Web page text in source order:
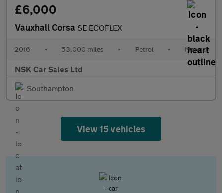
£6,000
Vauxhall Corsa SE ECOFLEX
2016 • 53,000 miles • Petrol • Manual
NSK Car Sales Ltd
Southampton
View 15 vehicles